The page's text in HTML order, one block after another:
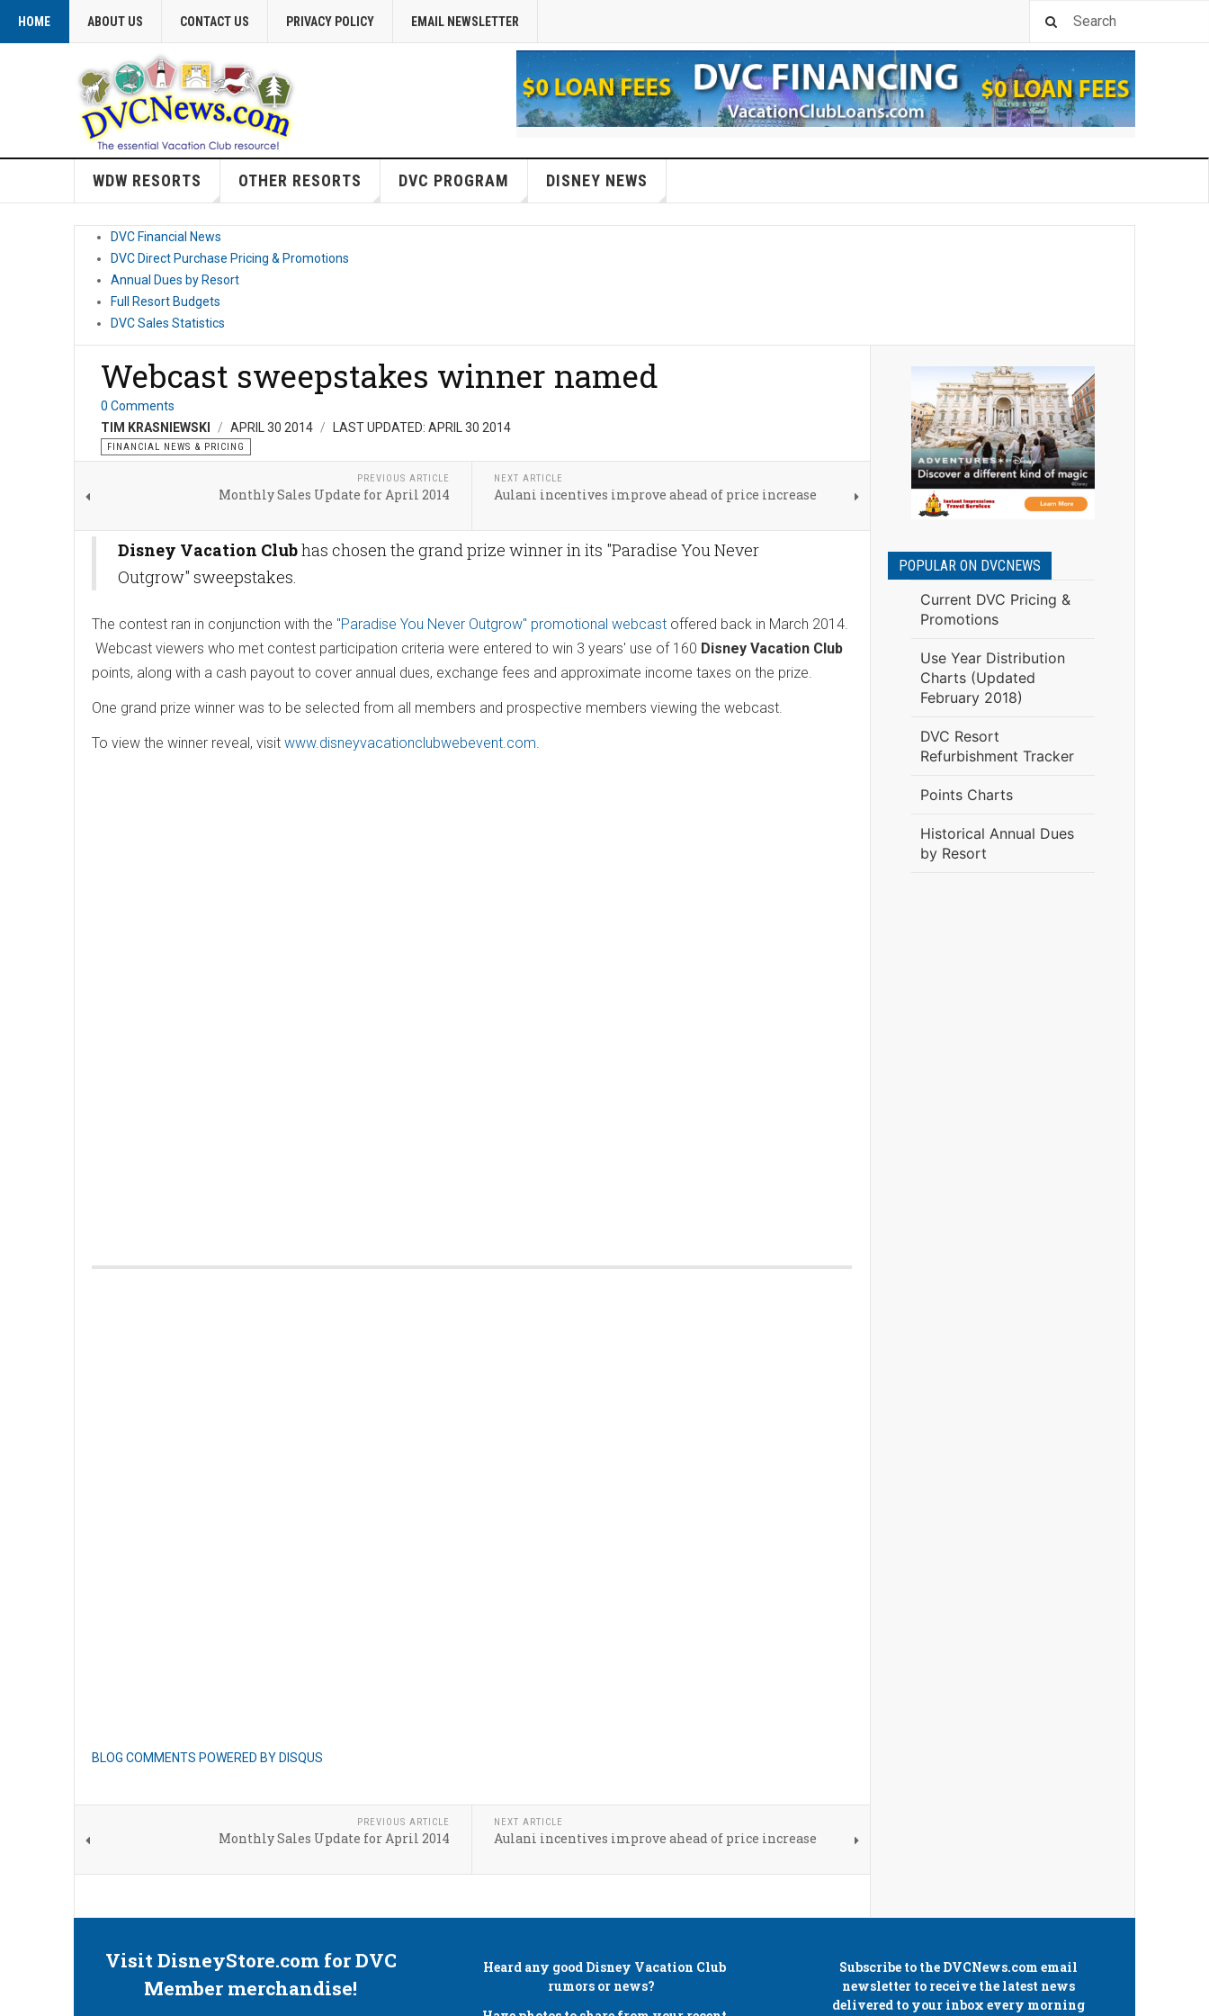
HOME ABOUT US CONTACT US PRIVACY POLICY EMAIL NEWSLETTER
WDW RESORTS OTHER RESORTS DVC PROGRAM DISNEY NEWS
DVC Financial News
DVC Direct Purchase Pricing & Promotions
Annual Dues by Resort
Full Resort Budgets
DVC Sales Statistics
Webcast sweepstakes winner named
0 Comments
TIM KRASNIEWSKI
APRIL 30 2014 LAST UPDATED: APRIL 30 2014
FINANCIAL NEWS & PRICING
PREVIOUS ARTICLE
Monthly Sales Update for April 2014
NEXT ARTICLE
Aulani incentives improve ahead of price increase
Disney Vacation Clubhas chosen the grand prize winner in its "Paradise You Never
Outgrow" sweepstakes.
The contest ran in conjunction with the "Paradise You Never Outgrow" promotional webcast offered back in March 2014.
Webcast viewers who met contest participation criteria were entered to win 3 years' use of 160 Disney Vacation Club
points, along with a cash payout to cover annual dues, exchange fees and approximate income taxes on the prize.
One grand prize winner was to be selected from all members and prospective members viewing the webcast.
To view the winner reveal, visit www.disneyvacationclubwebevent.com.
BLOG COMMENTS POWERED BY DISQUS
PREVIOUS ARTICLE
Monthly Sales Update for April 2014
NEXT ARTICLE
Aulani incentives improve ahead of price increase
POPULAR ON DVCNEWS
Current DVC Pricing &
Promotions
Use Year Distribution
Charts (Updated
February 2018)
DVC Resort
Refurbishment Tracker
Points Charts
Historical Annual Dues
by Resort
Visit DisneyStore.com for DVC
Member merchandise!
Heard any good Disney Vacation Club
rumors or news?
Subscribe to the DVCNews.com email
newsletter to receive the latest news
delivered to your inbox every morning